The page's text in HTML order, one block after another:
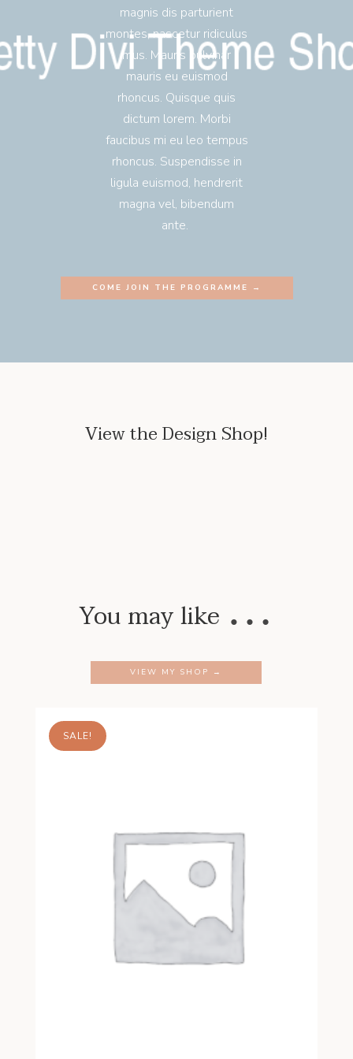
magnis dis parturient
montes, nascetur ridiculus
mus. Mauris pulvinar
mauris eu euismod
rhoncus. Quisque quis
dictum lorem. Morbi
faucibus mi eu leo tempus
rhoncus. Suspendisse in
ligula euismod, hendrerit
magna vel, bibendum
ante.
COME JOIN THE PROGRAMME →
View the Design Shop!
You may like …
VIEW MY SHOP →
SALE!